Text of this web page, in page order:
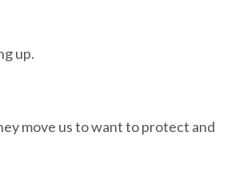
up.
move us to want to protect and